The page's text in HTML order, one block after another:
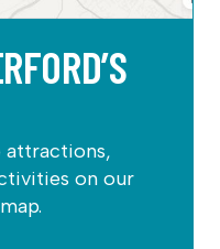
attractions,
on our